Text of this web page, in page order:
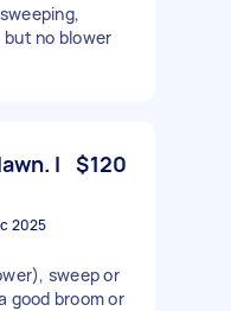
but no blower
I $120
2025
sweep or
good broom or